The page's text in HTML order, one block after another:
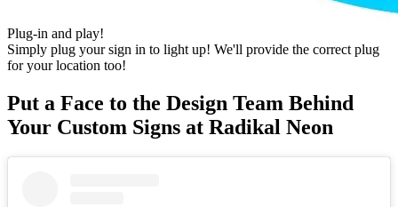
Plug-in and play!
Simply plug your sign in to light up! We'll provide the correct plug
for your location too!
Put a Face to the Design Team Behind
Your Custom Signs at Radikal Neon